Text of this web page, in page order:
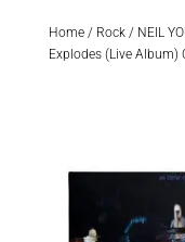
Home/ Rock/ NEIL
Explodes (Live Album)